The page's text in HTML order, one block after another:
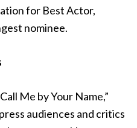
for Best Actor,
nominee.
Me by Your Name,”
audiences and critics